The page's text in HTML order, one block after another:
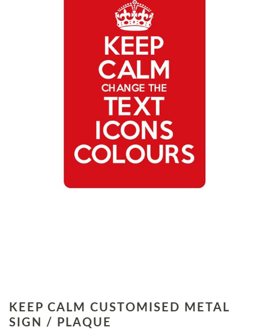
KEEP CALM CUSTOMISED METAL
SIGN / PLAQUE